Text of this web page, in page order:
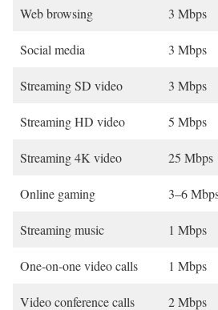
Web browsing 3 Mbps
Social media 3 Mbps
Streaming SD video 3 Mbps
Streaming HD video 5 Mbps
Streaming 4K video 25 Mbps
Online gaming 3–6
Streaming music 1 Mbps
One-on-one video calls 1 Mbps
Video conference calls 2 Mbps